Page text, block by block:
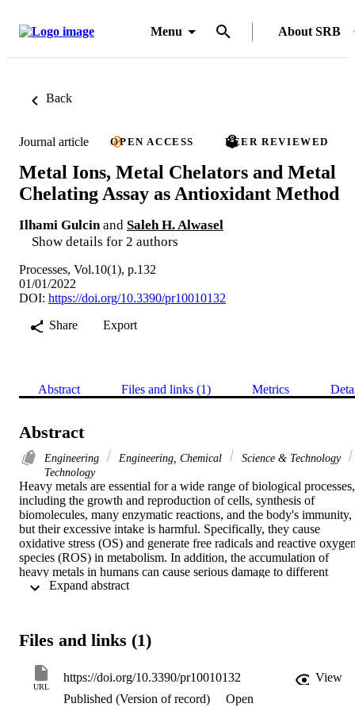
Menu About SRB
Back
Journal article OPEN ACCESS PEER REVIEWED
Metal Ions, Metal Chelators and Metal
Chelating Assay as Antioxidant Method
Ilhami Gulcin and Saleh H. Alwasel
Show details for 2 authors
Processes, Vol.10(1), p.132
01/01/2022
DOI: https://doi.org/10.3390/pr10010132
Share
Export
Abstract Files and links (1) Metrics
Abstract
Engineering Engineering, Chemical
Science & Technology
Technology
Heavy metals are essential for a wide range of biological processes,
including the growth and reproduction of cells, synthesis of
biomolecules, many enzymatic reactions, and the body's immunity,
but their excessive intake is harmful. Specifically, they cause
oxidative stress (OS) and generate free radicals and reactive
species (ROS) in metabolism. In addition, the accumulation of
heavy metals in humans can cause serious damage to different
organs, especially respiratory, nervous and reproductive and
ring-like structure. After metals are chelated with appropriate
efficiently removed from the body. On the other hand, heavy
including Zn, Fe and Cu, are necessary for the suitable functioning
of different proteins including enzymes in metabolism. However,
Files and links (1)
URL
https://doi.org/10.3390/pr10010132
View
Published (Version of record)
Open